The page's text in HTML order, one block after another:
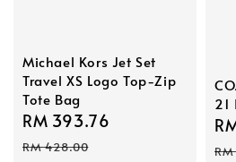
Michael Kors Jet Set
Travel XS Logo Top-Zip
Tote Bag
Sale
price
RM 393.76
RM 428.00
21